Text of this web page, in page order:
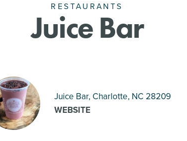
RESTAURANTS
Juice Bar
Juice Bar, Charlotte, NC 28209
WEBSITE